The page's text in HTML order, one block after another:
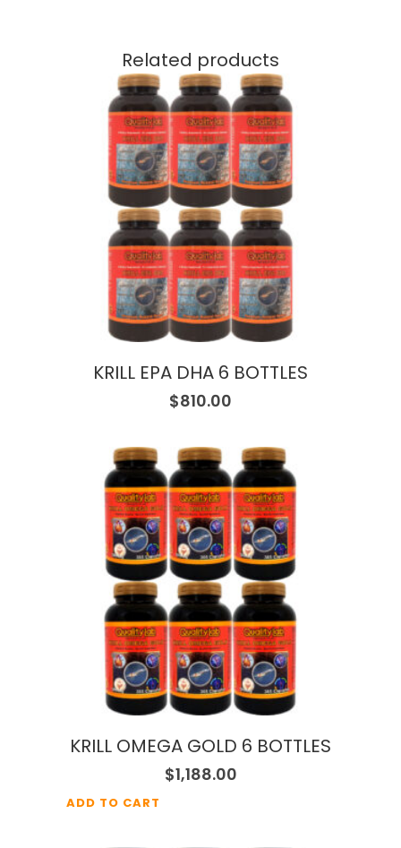
Related products
KRILL EPA DHA 6 BOTTLES
$810.00
KRILL OMEGA GOLD 6 BOTTLES
$1,188.00
ADD TO CART